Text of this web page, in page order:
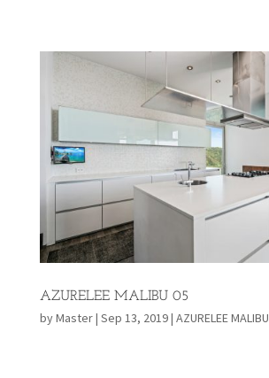
AZURELEE MALIBU 05
byMaster| Sep 13, 2019| AZURELEE MALIBU